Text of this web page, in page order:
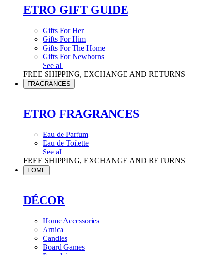
ETRO GIFT GUIDE
Gifts For Her
Gifts For Him
Gifts For The Home
Gifts For Newborns
See all
FREE SHIPPING, EXCHANGE AND RETURNS
FRAGRANCES
ETRO FRAGRANCES
Eau de Parfum
Eau de Toilette
See all
FREE SHIPPING, EXCHANGE AND RETURNS
HOME
DÉCOR
Home Accessories
Arnica
Candles
Board Games